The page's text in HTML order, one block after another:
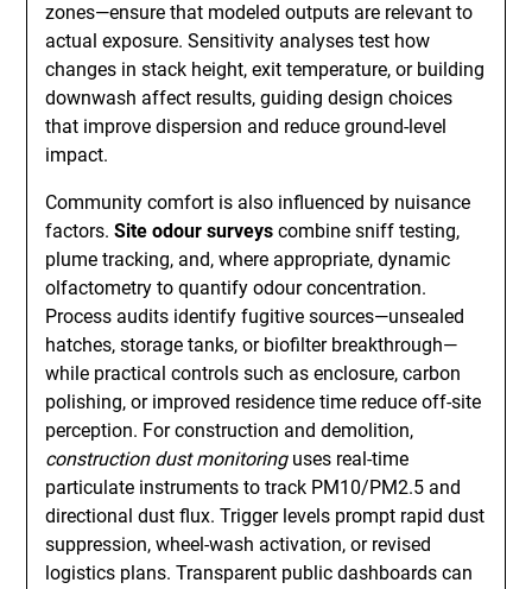
zones—ensure that modeled outputs are relevant to
actual exposure. Sensitivity analyses test how
changes in stack height, exit temperature, or building
downwash affect results, guiding design choices
that improve dispersion and reduce ground-level
impact.
Community comfort is also influenced by nuisance
factors.Site odour surveys combine sniff testing,
plume tracking, and, where appropriate, dynamic
olfactometry to quantify odour concentration.
Process audits identify fugitive sources—unsealed
hatches, storage tanks, or biofilter breakthrough—
while practical controls such as enclosure, carbon
polishing, or improved residence time reduce off-site
perception. For construction and demolition,
construction dust monitoringuses real-time
particulate instruments to track PM10/PM2.5 and
directional dust flux. Trigger levels prompt rapid dust
suppression, wheel-wash activation, or revised
logistics plans. Transparent public dashboards can